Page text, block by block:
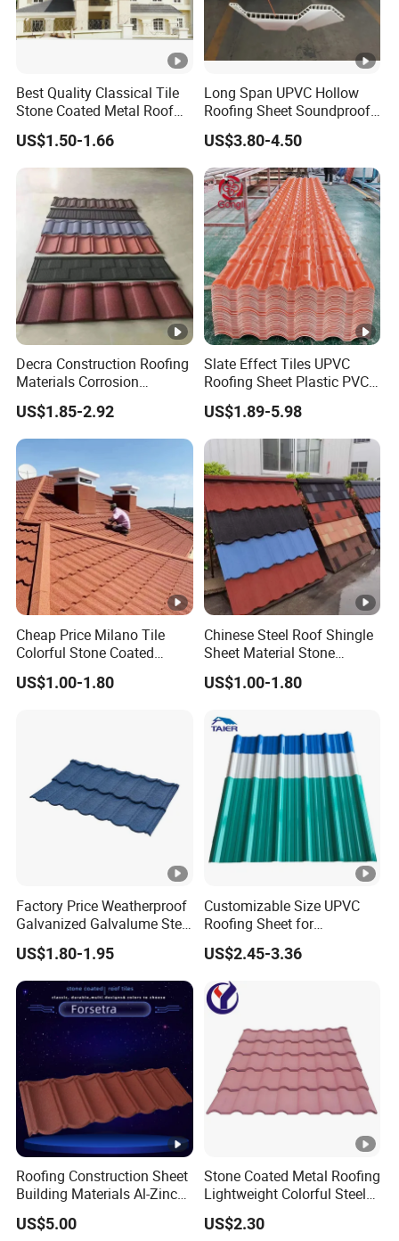
Best Quality Classical Tile
Stone Coated Metal Roof
US$1.50-1.66
Long Span UPVC Hollow
Roofing Sheet Soundproof
Double Layer Plastic PVC
Roof Tile
US$3.80-4.50
Decra Construction Roofing
Materials Corrosion
Resistance 0.45mm
Aluminum Zinc Roofing
Sheet Stone Coated Metal
Bound Tile for House
US$1.85-2.92
Slate Effect Tiles UPVC
Roofing Sheet Plastic PVC
Roof Tile
US$1.89-5.98
Cheap Price Milano Tile
Colorful Stone Coated
Shingle Tile Roofing Metal
Roofing Shingles Metal
US$1.00-1.80
Chinese Steel Roof Shingle
Sheet Material Stone
Coated Metal Roofing Tile
for Villa House
US$1.00-1.80
Factory Price Weatherproof
Galvanized Galvalume Steel
Sheet Bond Profile Luxury
Villa Roof Building Material
Stone Coated Metal Roof
Tile
US$1.80-1.95
Customizable Size UPVC
Roofing Sheet for
Construction Use
US$2.45-3.36
Roofing Construction Sheet
Building Materials Al-Zinc
Stone Coating Metal Roof
Tile
US$5.00
Stone Coated Metal Roofing
Lightweight Colorful Steel
Roof Tile for Building
US$2.30